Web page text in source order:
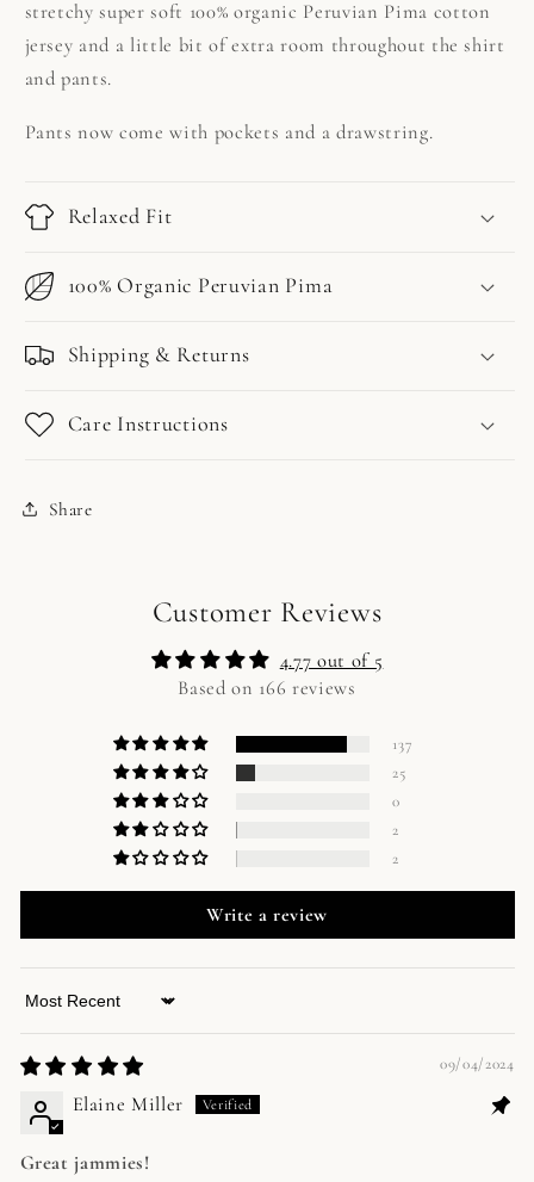
stretchy super soft 100% organic Peruvian Pima cotton
jersey and a little bit of extra room throughout the shirt
and pants.
Pants now come with pockets and a drawstring.
Relaxed Fit
100% Organic Peruvian Pima
Shipping & Returns
Care Instructions
Share
Customer Reviews
4.77 out of 5
Based on 166 reviews
137
25
0
2
2
Write a review
Sort by
09/04/2024
Elaine Miller
Great jammies!